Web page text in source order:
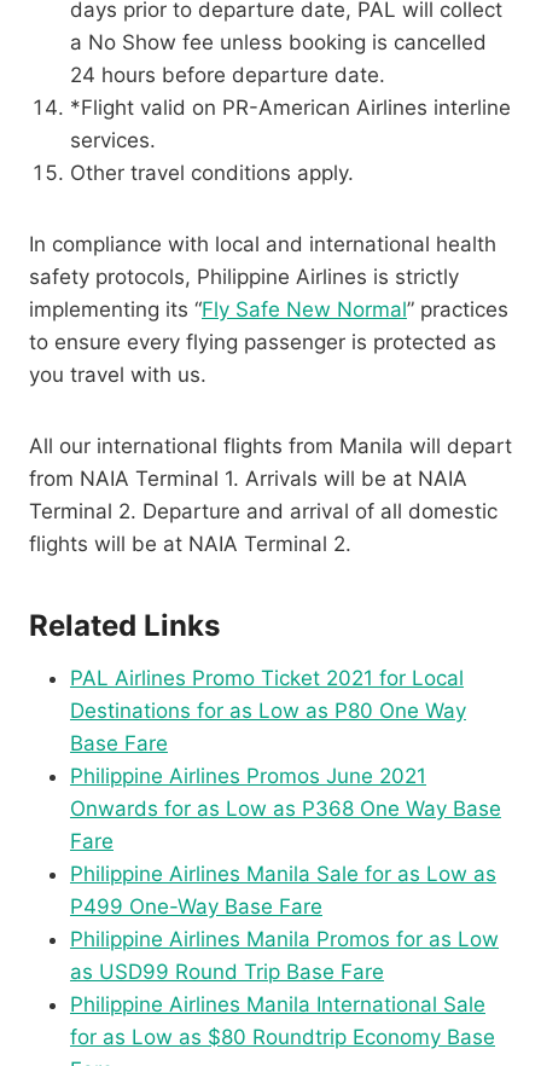
days prior to departure date, PAL will collect
a No Show fee unless booking is cancelled
24 hours before departure date.
*Flight valid on PR-American Airlines interline
services.
Other travel conditions apply.
In compliance with local and international health
safety protocols, Philippine Airlines is strictly
implementing its “Fly Safe New Normal” practices
to ensure every flying passenger is protected as
you travel with us.
All our international flights from Manila will depart
from NAIA Terminal 1. Arrivals will be at NAIA
Terminal 2. Departure and arrival of all domestic
flights will be at NAIA Terminal 2.
Related Links
PAL Airlines Promo Ticket 2021 for Local
Destinations for as Low as P80 One Way
Base Fare
Philippine Airlines Promos June 2021
Onwards for as Low as P368 One Way Base
Fare
Philippine Airlines Manila Sale for as Low as
P499 One-Way Base Fare
Philippine Airlines Manila Promos for as Low
as USD99 Round Trip Base Fare
Philippine Airlines Manila International Sale
for as Low as $80 Roundtrip Economy Base